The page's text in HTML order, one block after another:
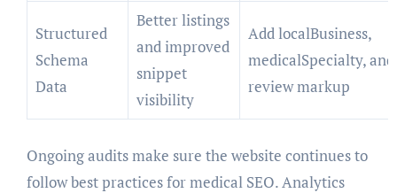
Structured
Schema
Data
Better listings
and improved
snippet
visibility
Add localBusiness,
medicalSpecialty, and
review markup
Ongoing audits make sure the website continues to
follow best practices for medical SEO. Analytics